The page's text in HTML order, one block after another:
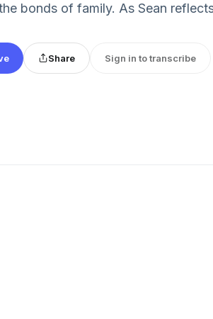
bonds of family. As Sean
Share Sign in to transcribe